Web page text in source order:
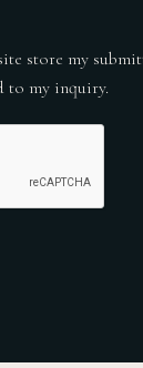
store my
to my inquiry.